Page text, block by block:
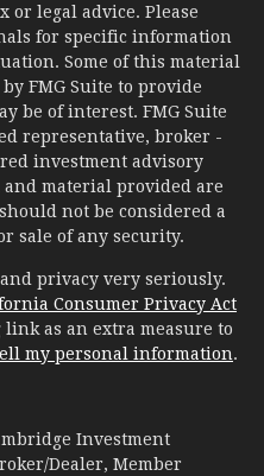
or legal advice. Please
for specific information
Some of this material
FMG Suite to provide
be of interest. FMG Suite
representative, broker -
investment advisory
material provided are
not be considered a
sale of any security.
privacy very seriously.
Consumer Privacy Act
as an extra measure to
my personal information.
Investment
Dealer, Member